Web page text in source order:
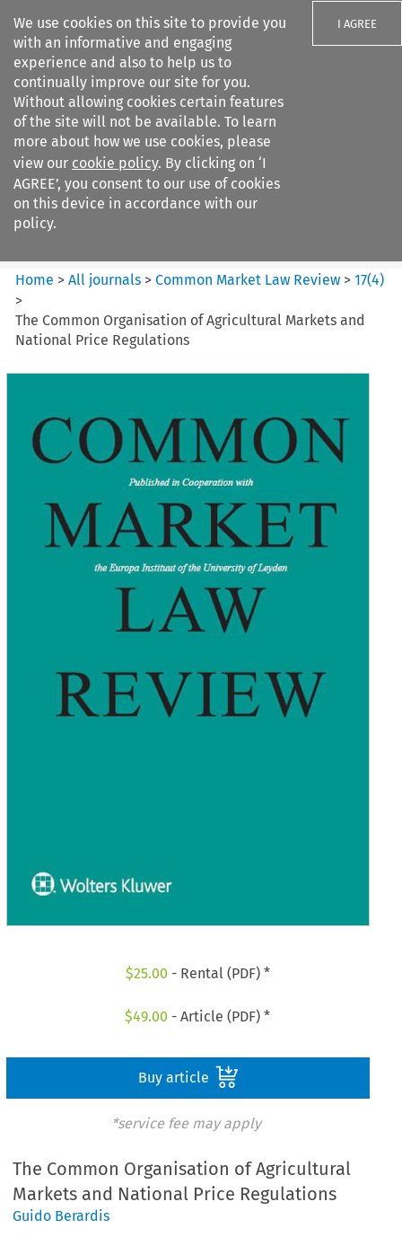
We use cookies on this site to provide you
with an informative and engaging
experience and also to help us to
continually improve our site for you.
Without allowing cookies certain features
of the site will not be available. To learn
more about how we use cookies, please
view our cookie policy. By clicking on ‘I
AGREE’, you consent to our use of cookies
on this device in accordance with our
policy.
I AGREE
Search filters
Common Market Law Review
Home >All journals >Common Market Law Review >17(4)
>
The Common Organisation of Agricultural Markets and
National Price Regulations
$25.00 - Rental (PDF) *
$49.00 - Article (PDF) *
Buy article
*service fee may apply
The Common Organisation of Agricultural
Markets and National Price Regulations
Guido Berardis